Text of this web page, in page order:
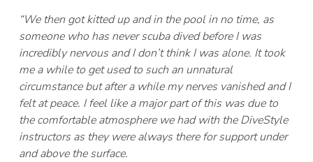
“We then got kitted up and in the pool in no time, as
someone who has never scuba dived before I was
incredibly nervous and I don’t think I was alone. It took
me a while to get used to such an unnatural
circumstance but after a while my nerves vanished and I
felt at peace. I feel like a major part of this was due to
the comfortable atmosphere we had with the DiveStyle
instructors as they were always there for support under
and above the surface.